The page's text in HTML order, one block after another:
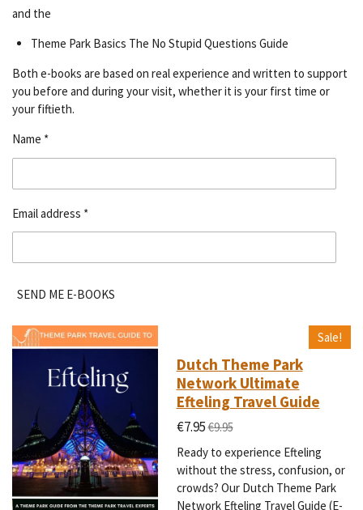
and the
Theme Park Basics The No Stupid Questions Guide
Both e-books are based on real experience and written to support
you before and during your visit, whether it is your first time or
your fiftieth.
Name *
Email address *
SEND ME E-BOOKS
Sale!
Dutch Theme Park
Network Ultimate
Efteling Travel Guide
€7.95€9.95
Ready to experience Efteling
without the stress, confusion, or
crowds? Our Dutch Theme Park
Network Efteling Travel Guide (E-